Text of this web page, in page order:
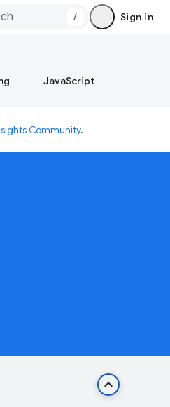
/ Sign in
JavaScript
Community.
keyboard_arrow_up